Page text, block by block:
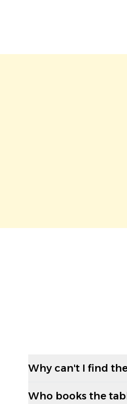
Why can't I find
Who books the